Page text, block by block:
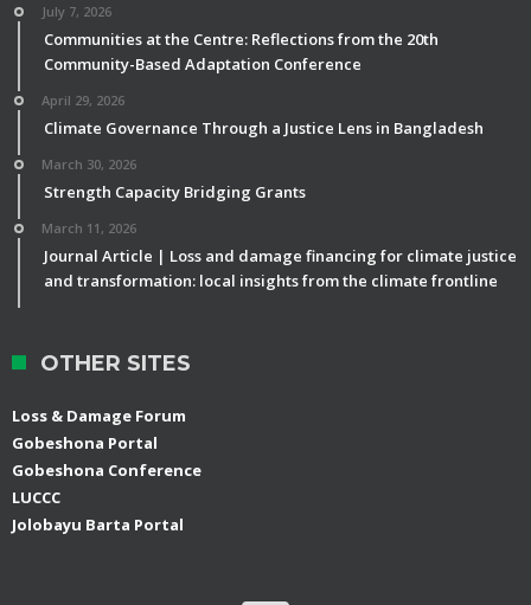
July 7, 2026
Communities at the Centre: Reflections from the 20th
Community-Based Adaptation Conference
April 29, 2026
Climate Governance Through a Justice Lens in Bangladesh
March 30, 2026
Strength Capacity Bridging Grants
March 11, 2026
Journal Article | Loss and damage financing for climate justice
and transformation: local insights from the climate frontline
OTHER SITES
Loss & Damage Forum
Gobeshona Portal
Gobeshona Conference
LUCCC
Jolobayu Barta Portal